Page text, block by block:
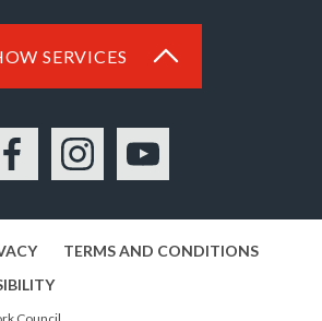
SERVICES
FacebookInstagramYouTube
TERMS AND CONDITIONS